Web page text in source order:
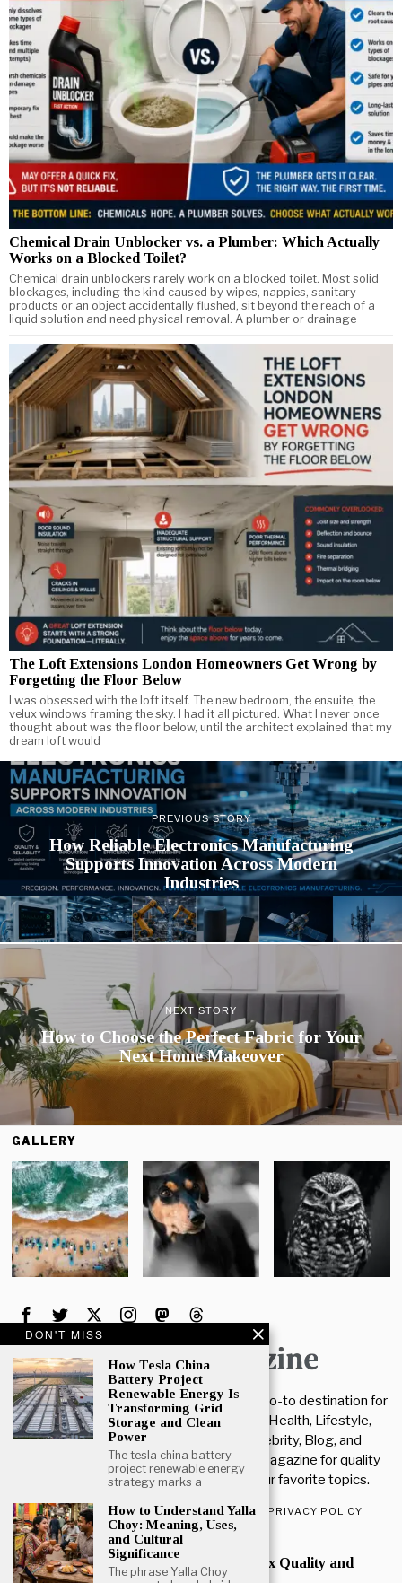
Chemical Drain Unblocker vs. a Plumber: Which Actually
Works on a Blocked Toilet?
Chemical drain unblockers rarely work on a blocked toilet. Most solid
blockages, including the kind caused by wipes, nappies, sanitary
products or an object accidentally flushed, sit beyond the reach of a
liquid solution and need physical removal. A plumber or drainage
The Loft Extensions London Homeowners Get Wrong by
Forgetting the Floor Below
I was obsessed with the loft itself. The new bedroom, the ensuite, the
velux windows framing the sky. I had it all pictured. What I never once
thought about was the floor below, until the architect explained that my
dream loft would
PREVIOUS STORY
How Reliable Electronics Manufacturing
Supports Innovation Across Modern
Industries
NEXT STORY
How to Choose the Perfect Fabric for Your
Next Home Makeover
GALLERY
Welcome To The Supper Magazine. Your go-to destination for
the latest insights and updates in Tech, Health, Lifestyle,
News, Education, Entertainment, Celebrity, Blog, and
Business. Stay connected with Supper Magazine for quality
articles, updates, and tips across all your favorite topics.
ABOUT US CONTACT US DISCLAIMER PRIVACY POLICY
POPULAR
How Much Kakera to Max Quality and
Quantity
DON'T MISS
How Tesla China
Battery Project
Renewable Energy Is
Transforming Grid
Storage and Clean
Power
The tesla china battery
project renewable energy
strategy marks a
How to Understand Yalla
Choy: Meaning, Uses,
and Cultural
Significance
The phrase Yalla Choy